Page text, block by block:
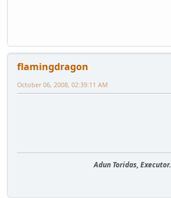
flamingdragon
October 06, 2008, 02:39:11 AM
Adun Toridas, Executor.